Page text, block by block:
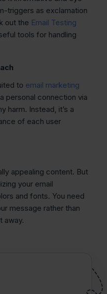
triggers as exclamation
out the Email Testing
tools for handling
to email marketing
personal connection via
harm. Instead, it’s a
of each user
appealing content. But
your email
and fonts. You need
message rather than
away.